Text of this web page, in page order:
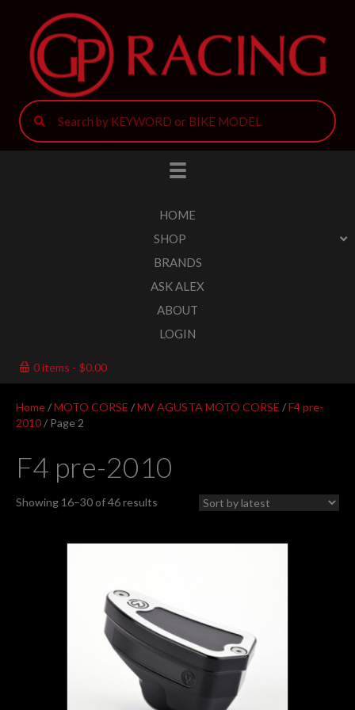
HOME
SHOP
BRANDS
ASK ALEX
ABOUT
LOGIN
0 items $0.00
Home/MOTO CORSE /MV AGUSTA MOTO CORSE /F4 pre-
2010/ Page 2
F4 pre-2010
Showing 16–30 of 46 results